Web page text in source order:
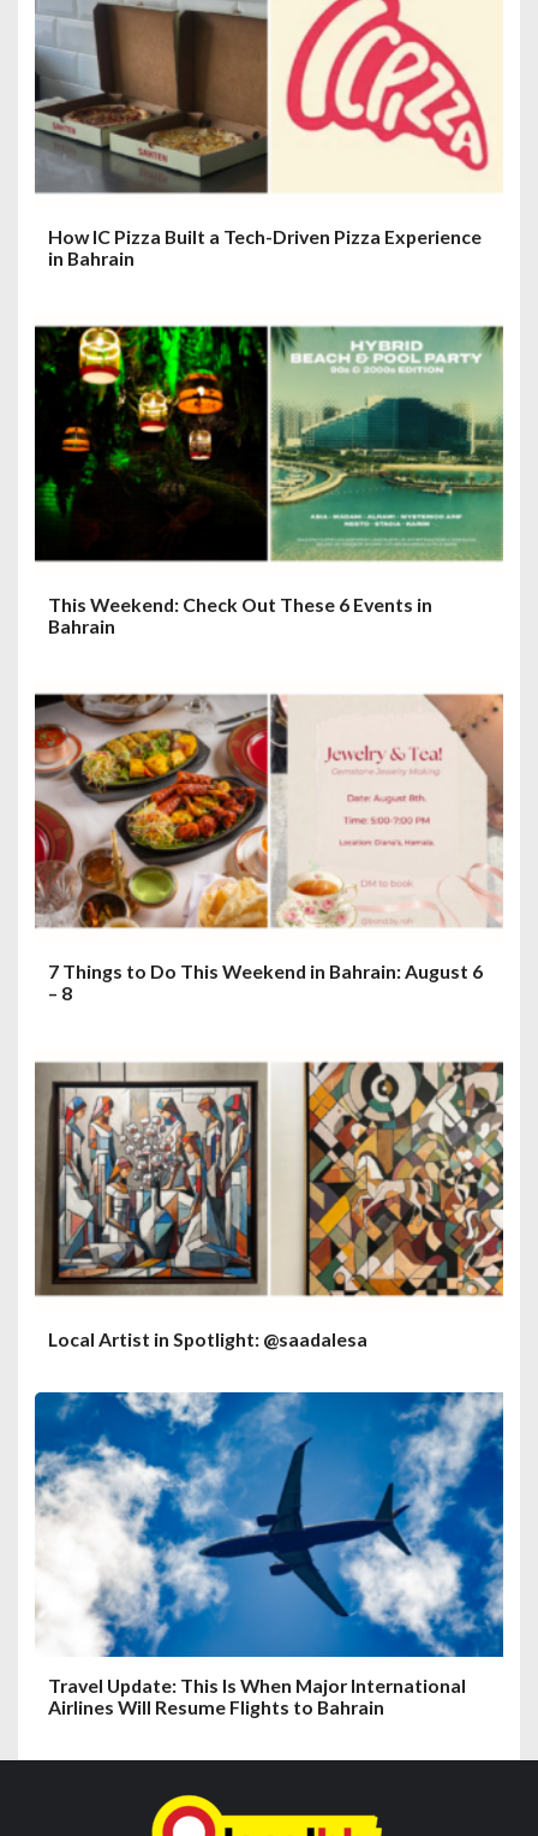
t
i
o
n
How IC Pizza Built a Tech-Driven Pizza Experience
in Bahrain
This Weekend: Check Out These 6 Events in
Bahrain
7 Things to Do This Weekend in Bahrain: August 6
– 8
Local Artist in Spotlight: @saadalesa
Travel Update: This Is When Major International
Airlines Will Resume Flights to Bahrain